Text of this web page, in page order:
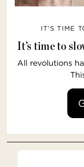
IT’S TIME
It’s time to
All revolutions